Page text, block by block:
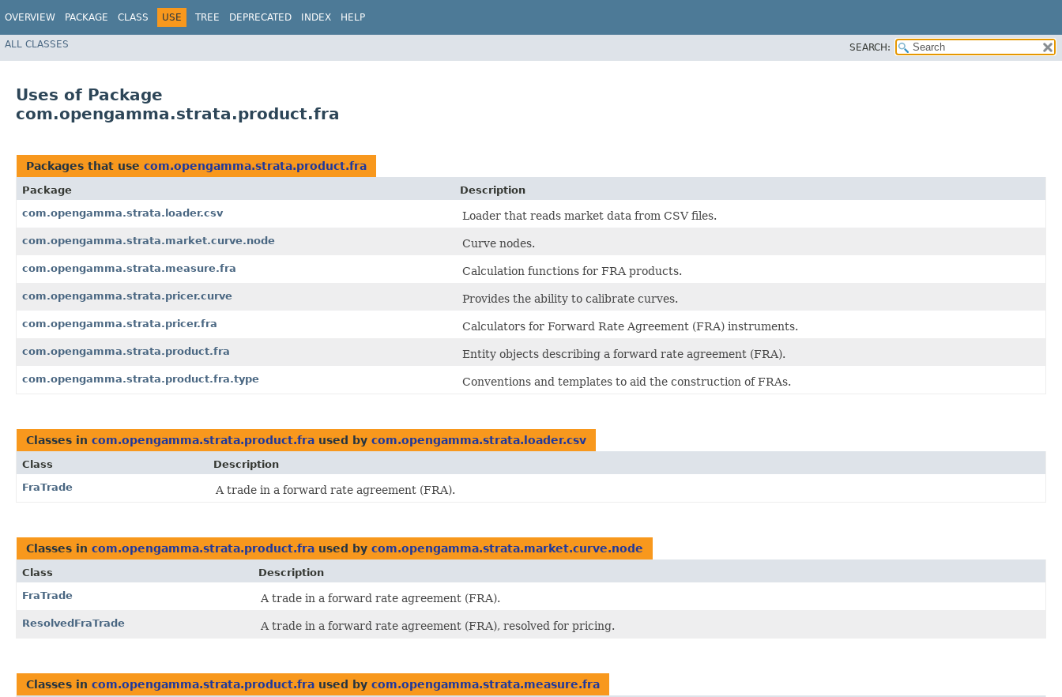
OVERVIEW PACKAGE CLASS USE TREE DEPRECATED INDEX HELP
ALL CLASSES SEARCH:
Uses of Package
com.opengamma.strata.product.fra
Packages that use com.opengamma.strata.product.fra
Package
Description
com.opengamma.strata.loader.csv
Loader that reads market data from CSV files.
com.opengamma.strata.market.curve.node Curve nodes.
com.opengamma.strata.measure.fra Calculation functions for FRA products.
com.opengamma.strata.pricer.curve Provides the ability to calibrate curves.
com.opengamma.strata.pricer.fra Calculators for Forward Rate Agreement (FRA) instruments.
com.opengamma.strata.product.fra Entity objects describing a forward rate agreement (FRA).
com.opengamma.strata.product.fra.type Conventions and templates to aid the construction of FRAs.
Classes in com.opengamma.strata.product.fra used by com.opengamma.strata.loader.csv
Class
Description
FraTrade
A trade in a forward rate agreement (FRA).
Classes in com.opengamma.strata.product.fra used by com.opengamma.strata.market.curve.node
Class
Description
FraTrade
A trade in a forward rate agreement (FRA).
ResolvedFraTrade A trade in a forward rate agreement (FRA), resolved for pricing.
Classes in com.opengamma.strata.product.fra used by com.opengamma.strata.measure.fra